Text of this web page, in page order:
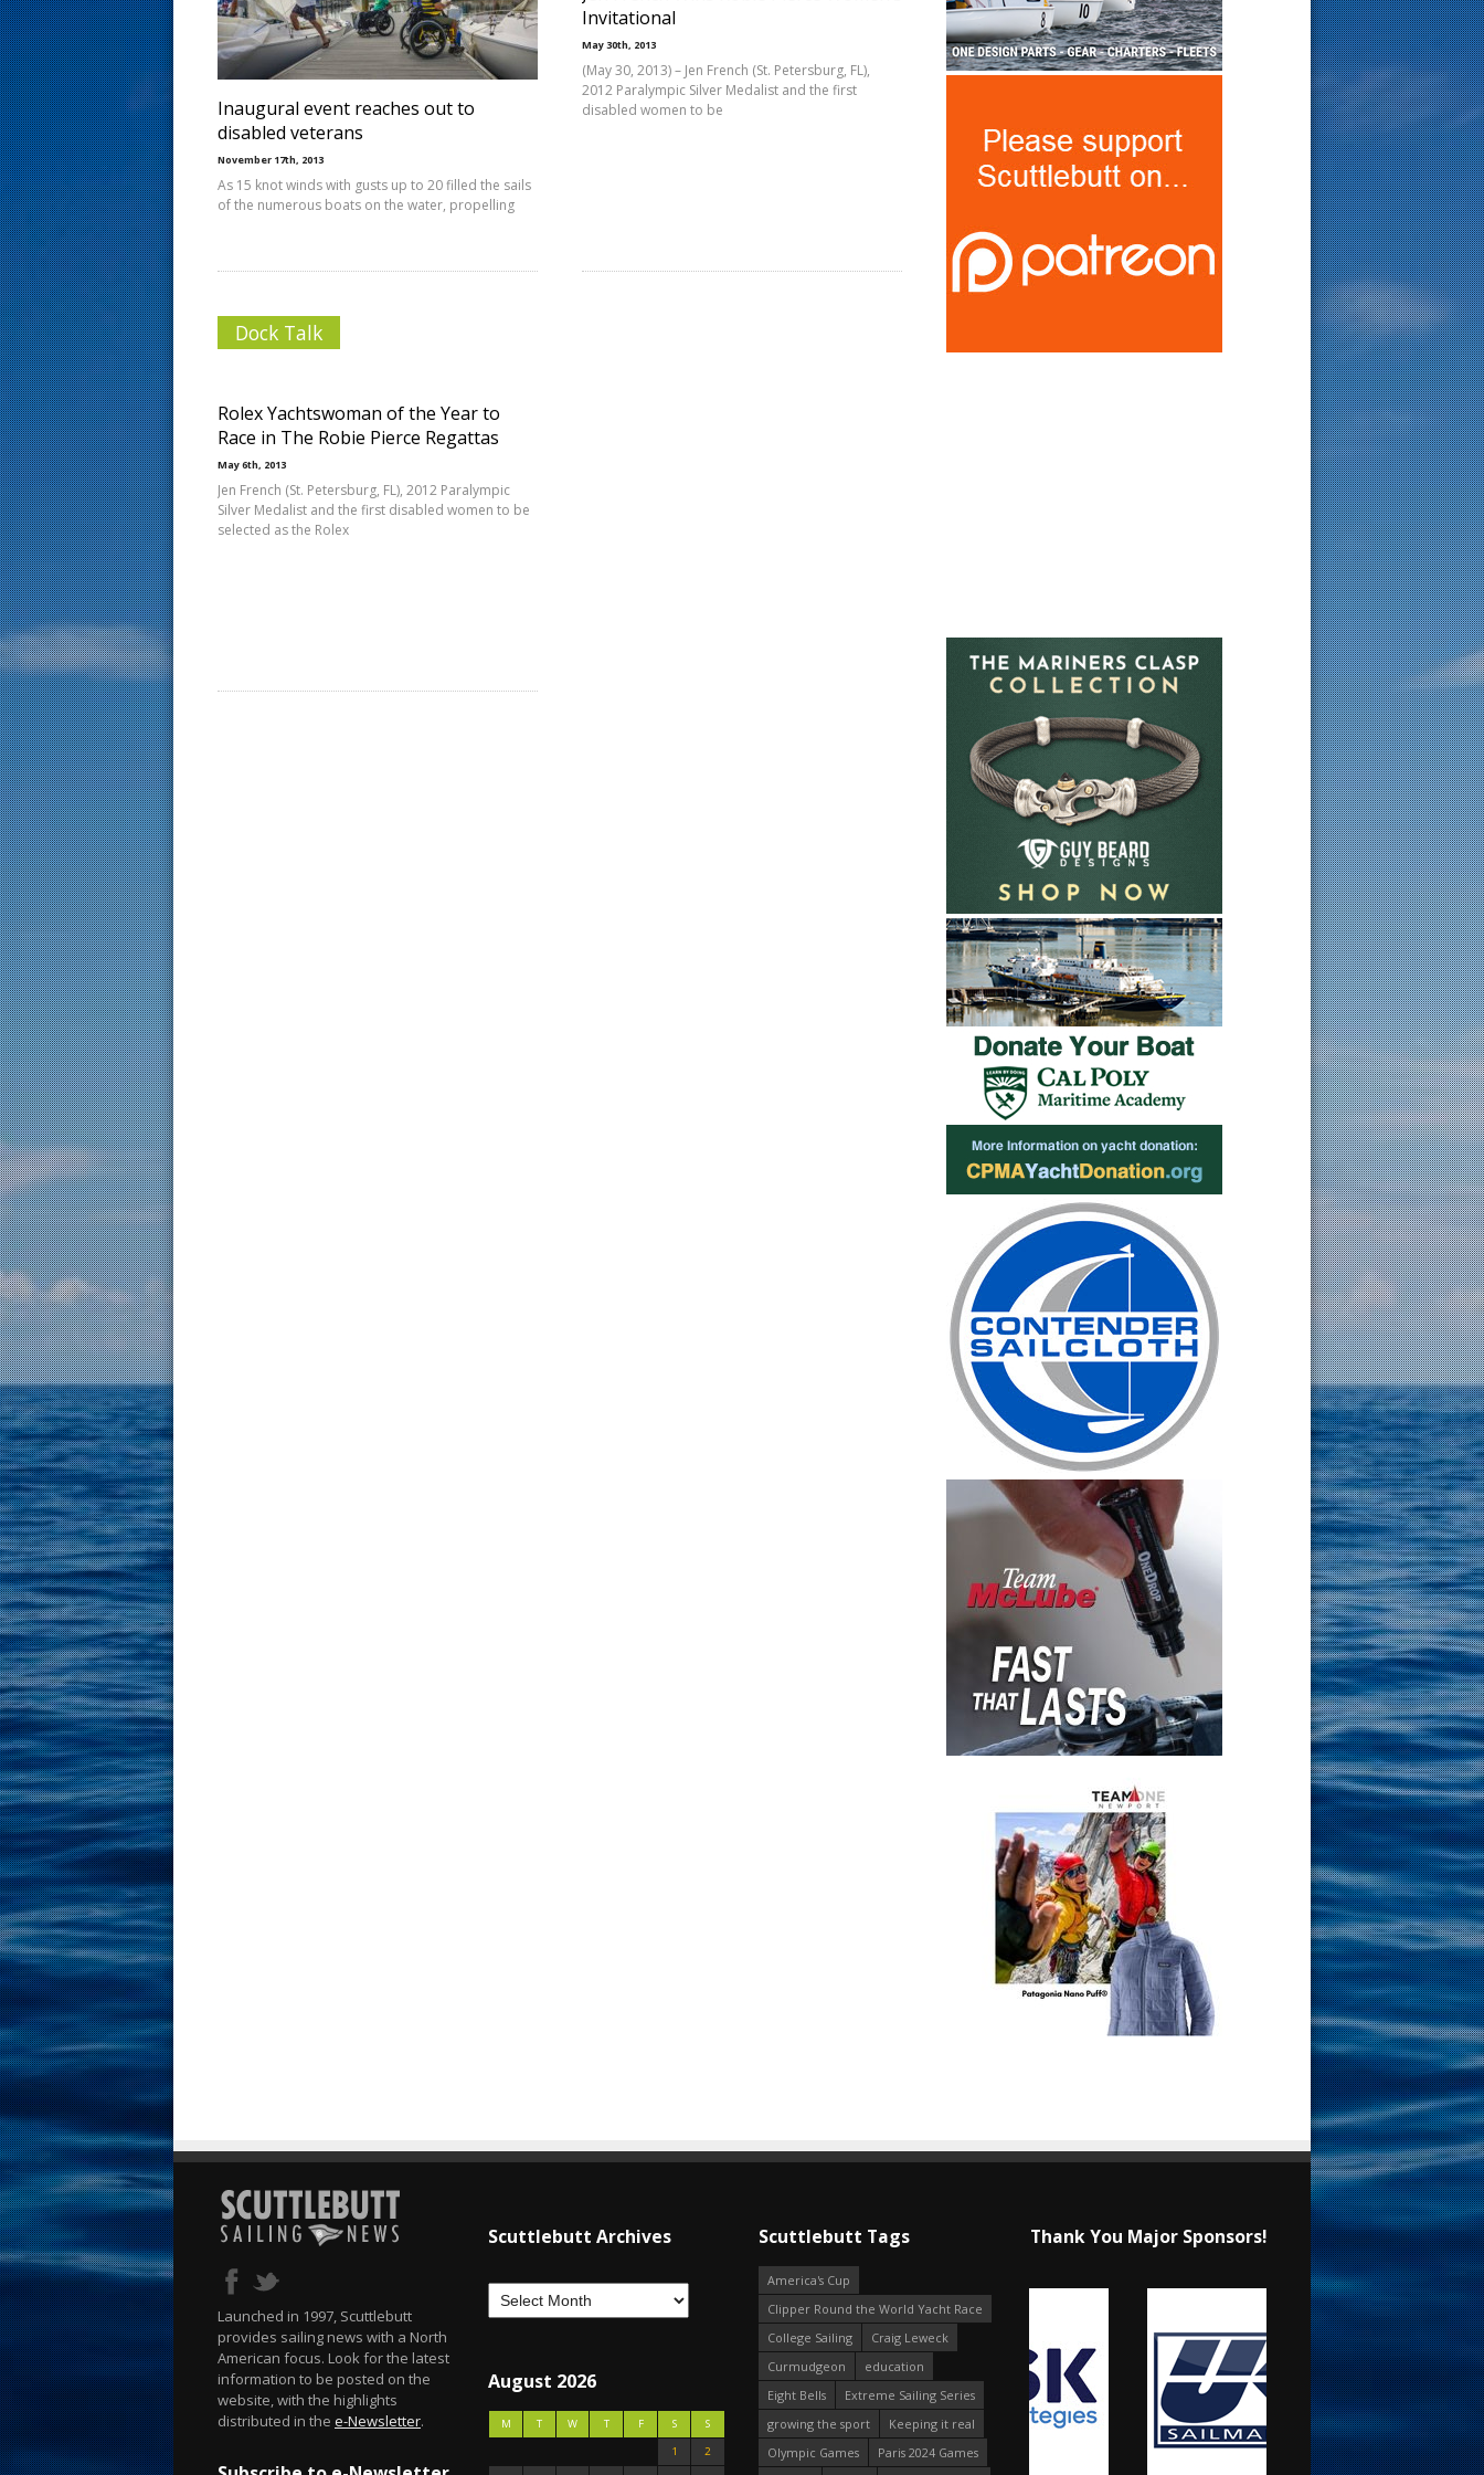
Inaugural event reaches out to
disabled veterans
November 17th, 2013
As 15 knot winds with gusts up to 20 filled the sails
of the numerous boats on the water, propelling
Invitational
May 30th, 2013
(May 30, 2013) – Jen French (St. Petersburg, FL),
2012 Paralympic Silver Medalist and the first
disabled women to be
Dock Talk
Rolex Yachtswoman of the Year to
Race in The Robie Pierce Regattas
May 6th, 2013
Jen French (St. Petersburg, FL), 2012 Paralympic
Silver Medalist and the first disabled women to be
selected as the Rolex
Launched in 1997, Scuttlebutt
provides sailing news with a North
American focus. Look for the latest
information to be posted on the
website, with the highlights
distributed in the e-Newsletter.
Scuttlebutt Archives
August 2026
M T W T F S
S
1
2
Scuttlebutt Tags
America's Cup
Clipper Round the World Yacht Race
College Sailing
Craig Leweck
Curmudgeon
education
Eight Bells
Extreme Sailing Series
growing the sport
Keeping it real
Olympic Games
Paris 2024 Games
Thank You Major Sponsors!
s
t